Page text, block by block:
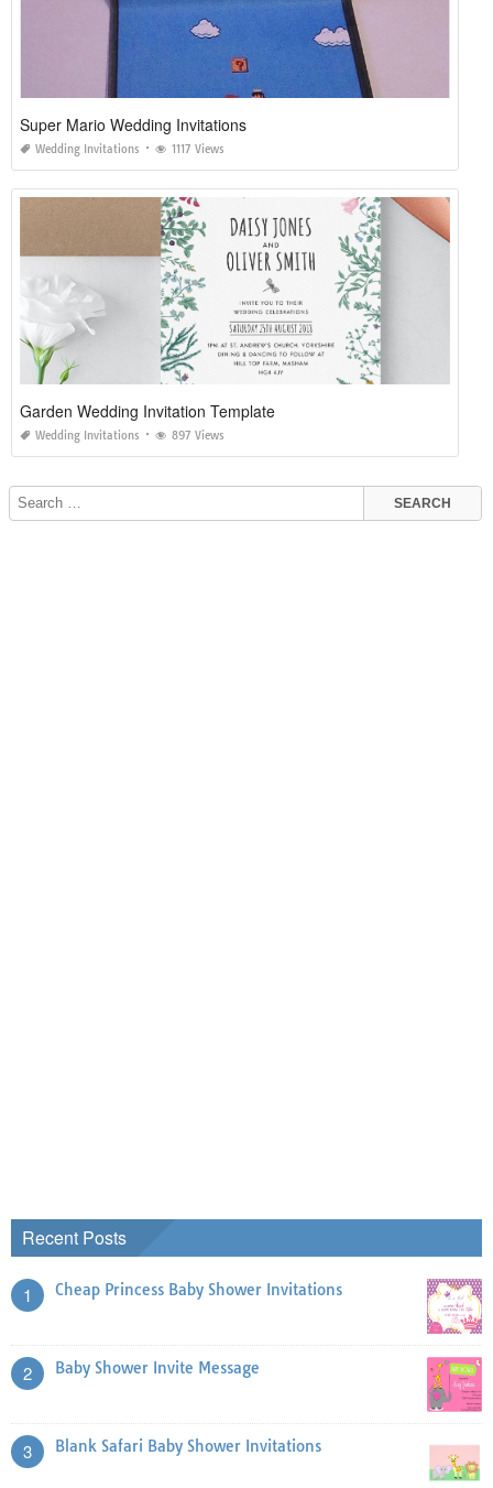
Super Mario Wedding Invitations
Wedding Invitations 1117 Views
Garden Wedding Invitation Template
Wedding Invitations 897 Views
Recent Posts
1 Cheap Princess Baby Shower Invitations
2 Baby Shower Invite Message
3 Blank Safari Baby Shower Invitations